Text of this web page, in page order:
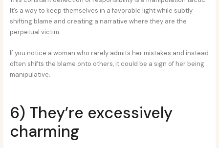
It’s a way to keep themselves in a favorable light while subtly
shifting blame and creating a narrative where they are the
perpetual victim.
If you notice a woman who rarely admits her mistakes and instead
often shifts the blame onto others, it could be a sign of her being
manipulative.
6) They’re excessively
charming